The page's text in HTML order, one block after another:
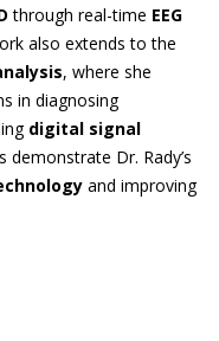
through real-time EEG
also extends to the
, where she
in diagnosing
digital signal
Dr. Rady’s
and improving